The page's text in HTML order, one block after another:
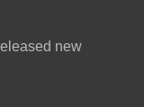
new